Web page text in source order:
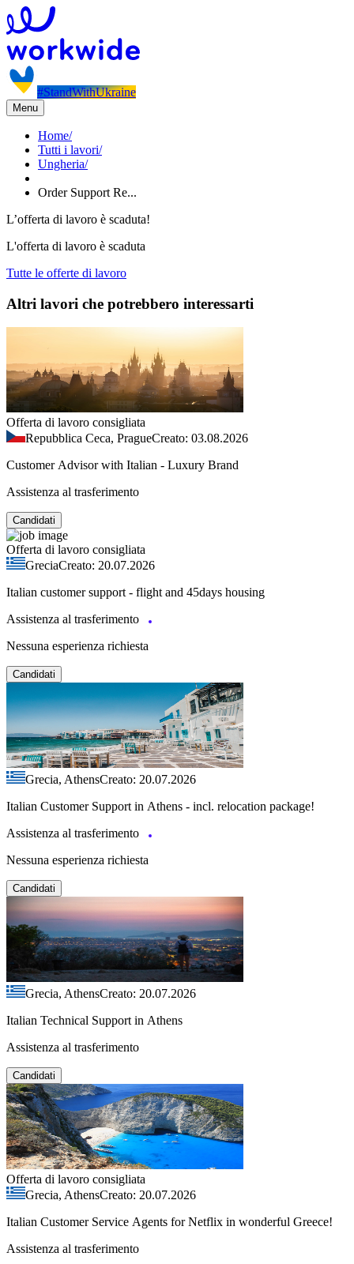
#StandWithUkraine
Menu
Home/
Tutti i lavori/
Ungheria/
Order Support Re...
L’offerta di lavoro è scaduta!
L'offerta di lavoro è scaduta
Tutte le offerte di lavoro
Altri lavori che potrebbero interessarti
Offerta di lavoro consigliata
Repubblica Ceca, PragueCreato: 03.08.2026
Customer Advisor with Italian - Luxury Brand
Assistenza al trasferimento
Candidati
Offerta di lavoro consigliata
GreciaCreato: 20.07.2026
Italian customer support - flight and 45days housing
Assistenza al trasferimento
Nessuna esperienza richiesta
Candidati
Grecia, AthensCreato: 20.07.2026
Italian Customer Support in Athens - incl. relocation package!
Assistenza al trasferimento
Nessuna esperienza richiesta
Candidati
Grecia, AthensCreato: 20.07.2026
Italian Technical Support in Athens
Assistenza al trasferimento
Candidati
Offerta di lavoro consigliata
Grecia, AthensCreato: 20.07.2026
Italian Customer Service Agents for Netflix in wonderful Greece!
Assistenza al trasferimento